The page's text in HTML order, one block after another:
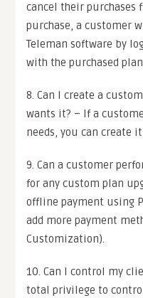
cancel their purchases
purchase, a customer
Teleman software by
with the purchased
8. Can I create a
wants it? – If a
needs, you can create
9. Can a customer
for any custom plan
offline payment using
add more payment
Customization).
10. Can I control my
total privilege to